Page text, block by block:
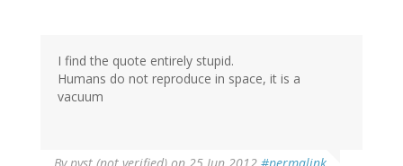
I find the quote entirely stupid.
Humans do not reproduce in space, it is a
vacuum